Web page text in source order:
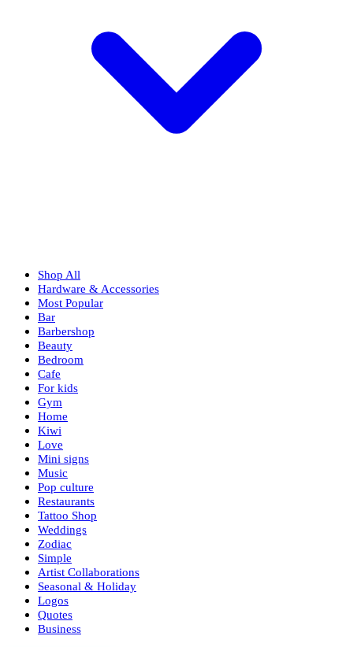
Shop All
Hardware & Accessories
Most Popular
Bar
Barbershop
Beauty
Bedroom
Cafe
For kids
Gym
Home
Kiwi
Love
Mini signs
Music
Pop culture
Restaurants
Tattoo Shop
Weddings
Zodiac
Simple
Artist Collaborations
Seasonal & Holiday
Logos
Quotes
Business